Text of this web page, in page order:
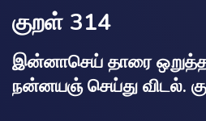
குறள் 314
இன்னாசெய் தாரை
நன்னயஞ் செய்து விடல்.